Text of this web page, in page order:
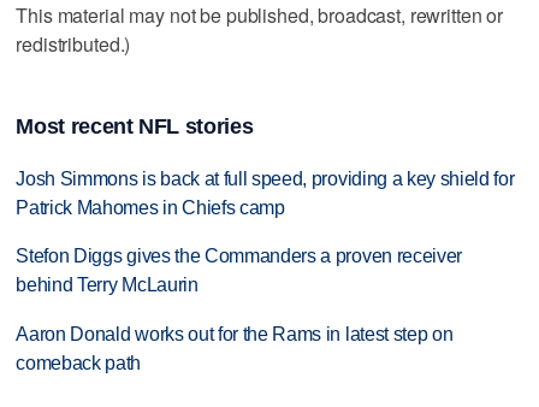
This material may not be published, broadcast, rewritten or
redistributed.)
Most recent NFL stories
Josh Simmons is back at full speed, providing a key shield for
Patrick Mahomes in Chiefs camp
Stefon Diggs gives the Commanders a proven receiver
behind Terry McLaurin
Aaron Donald works out for the Rams in latest step on
comeback path